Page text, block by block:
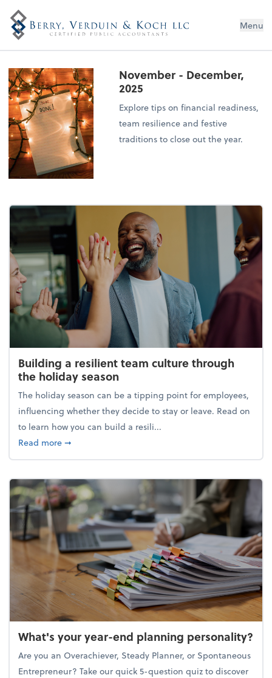
Menu
November - December,
2025
Explore tips on financial readiness,
team resilience and festive
traditions to close out the year.
Building a resilient team culture through
the holiday season
The holiday season can be a tipping point for employees,
influencing whether they decide to stay or leave. Read on
to learn how you can build a resili...
Read moreabout Building a resilient team culture through
➞
What's your year-end planning personality?
Are you an Overachiever, Steady Planner, or Spontaneous
Entrepreneur? Take our quick 5-question quiz to discover